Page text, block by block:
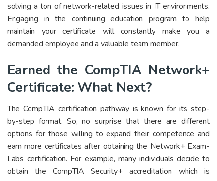
solving a ton of network-related issues in IT environments.
Engaging in the continuing education program to help
maintain your certificate will constantly make you a
demanded employee and a valuable team member.
Earned the CompTIA Network+
Certificate: What Next?
The CompTIA certification pathway is known for its step-
by-step format. So, no surprise that there are different
options for those willing to expand their competence and
earn more certificates after obtaining the Network+ Exam-
Labs certification. For example, many individuals decide to
obtain the CompTIA Security+ accreditation which is